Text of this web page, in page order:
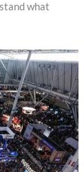
what